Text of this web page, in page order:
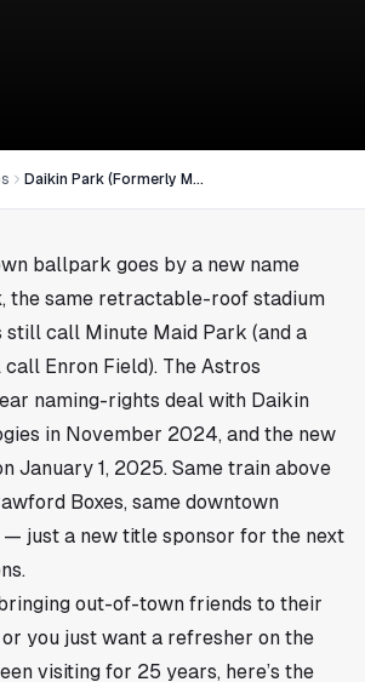
Daikin Park (Formerly Minute Maid Park): The Houston Astros Visitor Guide
ballpark goes by a new name
, the same retractable-roof stadium
still call Minute Maid Park (and a
Enron Field). The Astros
naming-rights deal with Daikin
in November 2024, and the new
January 1, 2025. Same train above
Boxes, same downtown
just a new title sponsor for the next
out-of-town friends to their
you just want a refresher on the
visiting for 25 years, here’s the